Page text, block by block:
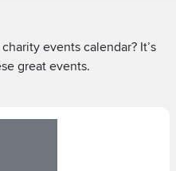
events calendar? It’s
great events.